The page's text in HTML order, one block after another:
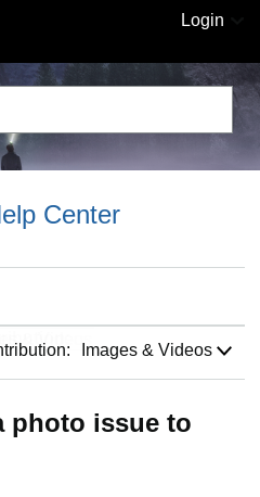
Login
Center
Images & Videos
photo issue to